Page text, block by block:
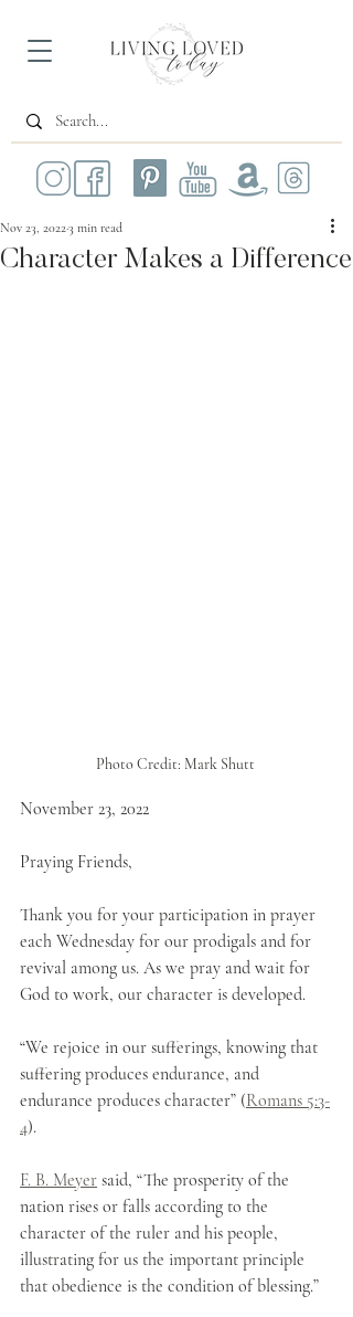
Character Makes a Difference
Nov 23, 20223 min read
Photo Credit: Mark Shutt
November 23, 2022
Praying Friends,
Thank you for your participation in prayer
each Wednesday for our prodigals and for
revival among us. As we pray and wait for
God to work, our character is developed.
“We rejoice in our sufferings, knowing that
suffering produces endurance, and
endurance produces character” (Romans 5:3-
4).
F. B. Meyer said, “The prosperity of the
nation rises or falls according to the
character of the ruler and his people,
illustrating for us the important principle
that obedience is the condition of blessing.”